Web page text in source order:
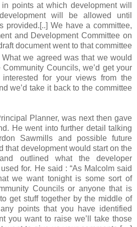
points at which development will
will be allowed until
provided.[..] We have a committee,
and Development Committee on
document went to that committee
we agreed was that we would
Councils, we’d get your
for your views from the
we’d take it back to the committee
Planner, was next then gave
He went into further detail talking
Sawmills and possible future
that development would start on the
outlined what the developer
for. He said : “As Malcolm said
we want tonight is some sort of
Councils or anyone that is
get stuff together by the middle of
points that you have identified
you want to raise we’ll take those